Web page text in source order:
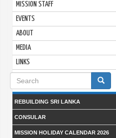
MISSION STAFF
EVENTS
ABOUT
MEDIA
LINKS
Search
form
REBUILDING SRI LANKA
CONSULAR
MISSION HOLIDAY CALENDAR 2026